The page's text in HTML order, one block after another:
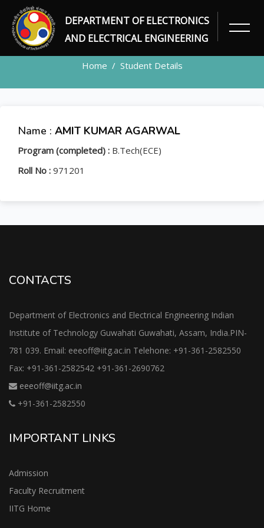
DEPARTMENT OF ELECTRONICS
AND ELECTRICAL ENGINEERING
STUDENT
Home Student Details
Name : AMIT KUMAR AGARWAL
Program (completed) : B.Tech(ECE)
Roll No : 971201
CONTACTS
Department of Electronics and Electrical Engineering Indian
Institute of Technology Guwahati Guwahati, Assam, India.PIN-
781 039. Email: eeeoff@iitg.ac.in Telehone: +91-361-2582550
Fax: +91-361-2582542 +91-361-2690762
eeeoff@iitg.ac.in
+91-361-2582550
IMPORTANT LINKS
Admission
Faculty Recruitment
IITG Home